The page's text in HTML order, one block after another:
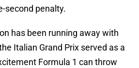
second penalty.
has been running away with
Italian Grand Prix served as a
Formula 1 can throw